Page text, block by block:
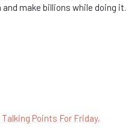
make billions while doing it.
Talking Points For Friday,